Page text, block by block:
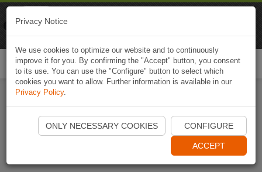
Start Naviki App
Privacy Notice
We use cookies to optimize our website and to continuously
improve it for you. By confirming the "Accept" button, you consent
to its use. You can use the "Configure" button to select which
cookies you want to allow. Further information is available in our
Privacy Policy.
ONLY NECESSARY COOKIES CONFIGURE
ACCEPT
Naviki